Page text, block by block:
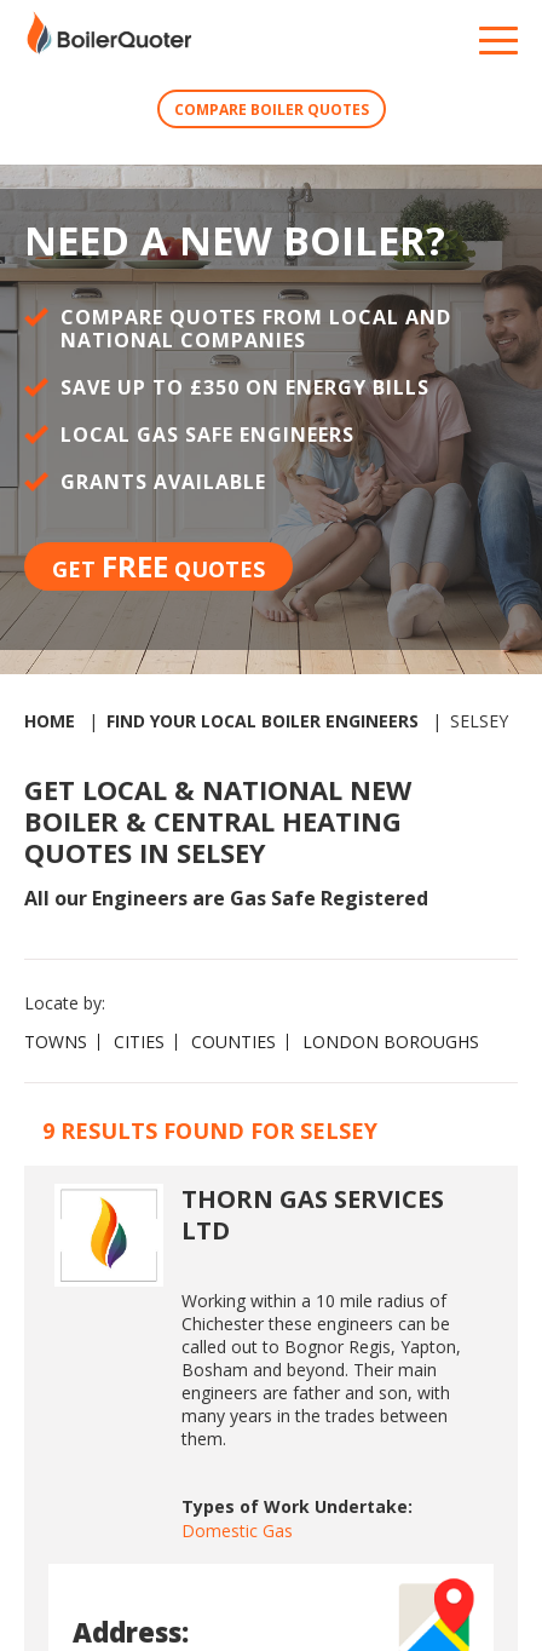
COMPARE BOILER QUOTES
NEED A NEW BOILER?
COMPARE QUOTES FROM LOCAL AND
NATIONAL COMPANIES
SAVE UP TO £350 ON ENERGY BILLS
LOCAL GAS SAFE ENGINEERS
GRANTS AVAILABLE
GET FREE QUOTES
HOME FIND YOUR LOCAL BOILER ENGINEERS SELSEY
GET LOCAL & NATIONAL NEW
BOILER & CENTRAL HEATING
QUOTES IN SELSEY
All our Engineers are Gas Safe Registered
Locate by:
TOWNS
CITIES COUNTIES LONDON BOROUGHS
9 RESULTS FOUND FOR SELSEY
THORN GAS SERVICES
LTD
Working within a 10 mile radius of
Chichester these engineers can be
called out to Bognor Regis, Yapton,
Bosham and beyond. Their main
engineers are father and son, with
many years in the trades between
them.
Types of Work Undertake:
Domestic Gas
Address: